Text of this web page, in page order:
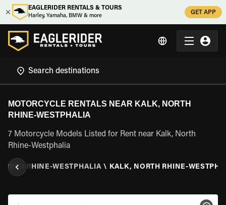
EAGLERIDER RENTALS & TOURS
Harley, Yamaha, BMW & more
GET APP
MOTORCYCLE RENTALS NEAR KALK, NORTH
RHINE-WESTPHALIA
7 Motorcycle Models Listed for Rent near Kalk, North
Rhine-Westphalia
RHINE-WESTPHALIA \ KALK, NORTH RHINE-